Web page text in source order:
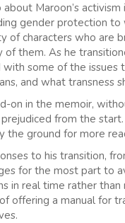
Maroon’s
gender protection
of characters who are
them. As he
with some of the
and what transness
on in the memoir,
from the
the ground for more
to his transition,
for the most part to
in real time rather
offering a manual for